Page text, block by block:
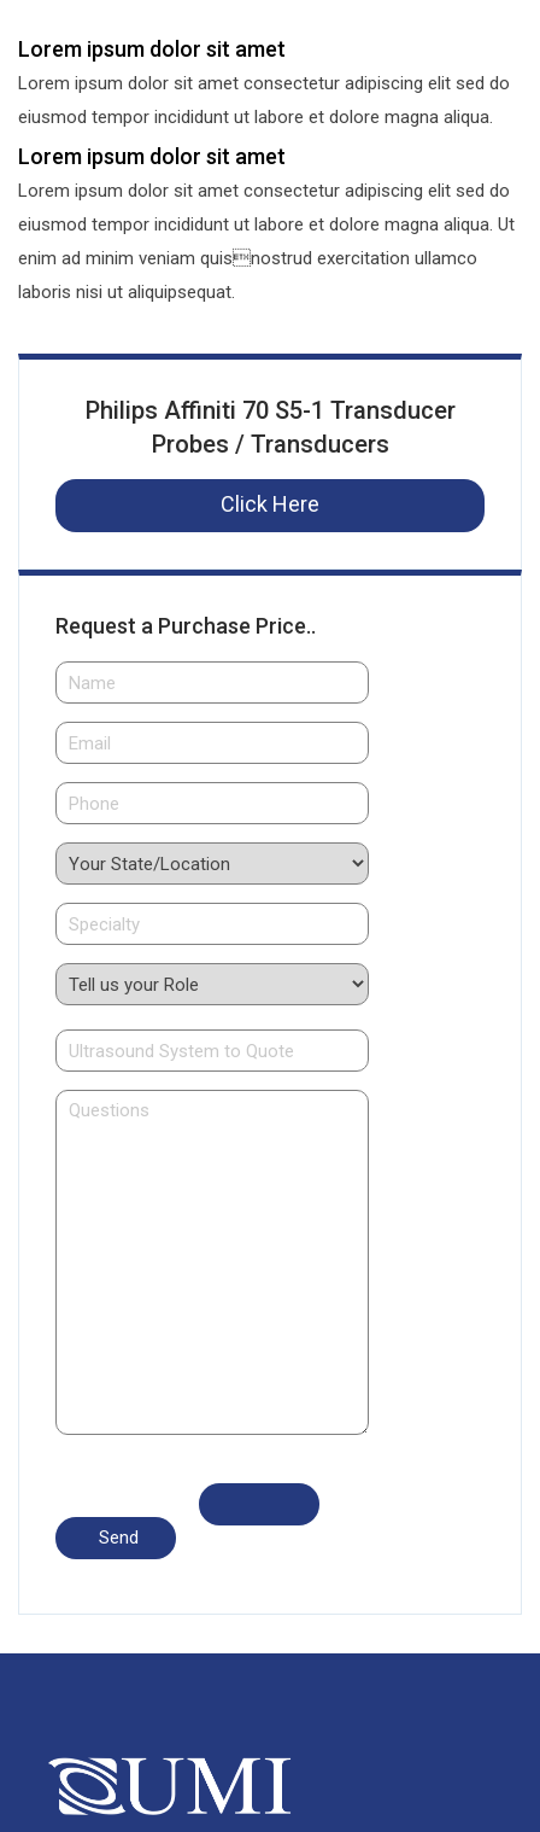
Lorem ipsum dolor sit amet
Lorem ipsum dolor sit amet consectetur adipiscing elit sed do
eiusmod tempor incididunt ut labore et dolore magna aliqua.
Lorem ipsum dolor sit amet
Lorem ipsum dolor sit amet consectetur adipiscing elit sed do
eiusmod tempor incididunt ut labore et dolore magna aliqua. Ut
enim ad minim veniam quisnostrud exercitation ullamco
laboris nisi ut aliquipsequat.
Philips Affiniti 70 S5-1 Transducer
Probes / Transducers
Click Here
Request a Purchase Price..